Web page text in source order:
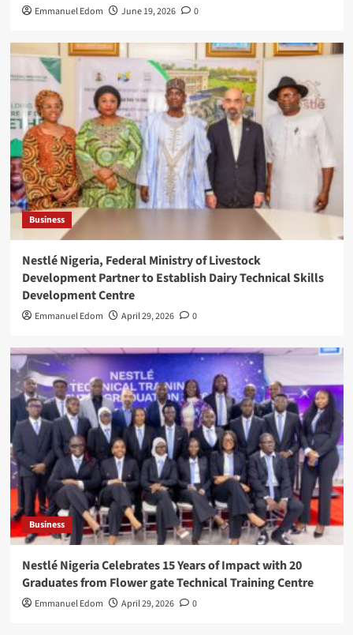
Emmanuel Edom June 19, 2026 0
Business
Nestlé Nigeria, Federal Ministry of Livestock
Development Partner to Establish Dairy Technical Skills
Development Centre
Emmanuel Edom April 29, 2026 0
Business
Nestlé Nigeria Celebrates 15 Years of Impact with 20
Graduates from Flower gate Technical Training Centre
Emmanuel Edom April 29, 2026 0